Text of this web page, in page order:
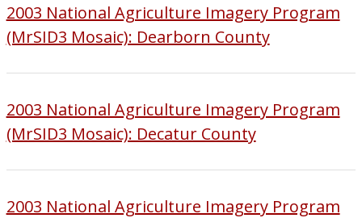
2003 National Agriculture Imagery Program
(MrSID3 Mosaic): Dearborn County
2003 National Agriculture Imagery Program
(MrSID3 Mosaic): Decatur County
2003 National Agriculture Imagery Program